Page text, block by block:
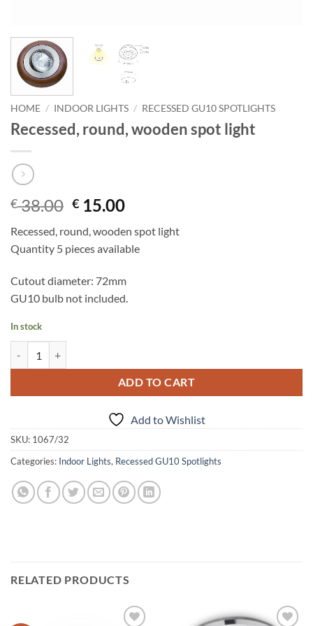
HOME / INDOOR LIGHTS / RECESSED GU10 SPOTLIGHTS
Recessed, round, wooden spot light
€38.00 Original
was:
€ 38.00.
€ 15.00Current
is:
€ 15.00.
Recessed, round, wooden spot light
Quantity 5 pieces available
Cutout diameter: 72mm
GU10 bulb not included.
In stock
ADD TO CART
Add to Wishlist
SKU: 1067/32
Categories: Indoor Lights, Recessed GU10 Spotlights
RELATED PRODUCTS